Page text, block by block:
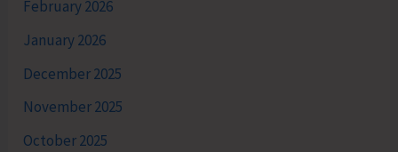
February 2026
January 2026
December 2025
November 2025
October 2025